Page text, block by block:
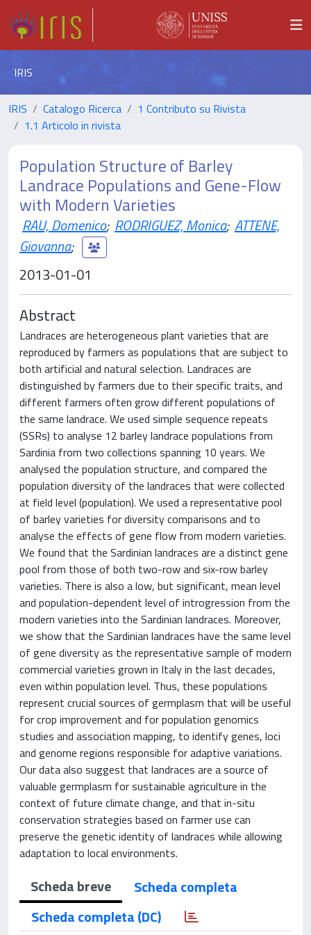
IRIS
IRIS Catalogo Ricerca
1 Contributo su Rivista
1.1 Articolo in rivista
Population Structure of Barley
Landrace Populations and Gene-Flow
with Modern Varieties
RAU, Domenico; RODRIGUEZ, Monica; ATTENE,
Giovanna;
2013-01-01
Abstract
Landraces are heterogeneous plant varieties that are
reproduced by farmers as populations that are subject to
both artificial and natural selection. Landraces are
distinguished by farmers due to their specific traits, and
different farmers often grow different populations of
the same landrace. We used simple sequence repeats
(SSRs) to analyse 12 barley landrace populations from
Sardinia from two collections spanning 10 years. We
analysed the population structure, and compared the
population diversity of the landraces that were collected
at field level (population). We used a representative pool
of barley varieties for diversity comparisons and to
analyse the effects of gene flow from modern varieties.
We found that the Sardinian landraces are a distinct gene
pool from those of both two-row and six-row barley
varieties. There is also a low, but significant, mean level
and population-dependent level of introgression from the
modern varieties into the Sardinian landraces. Moreover,
we show that the Sardinian landraces have the same level
of gene diversity as the representative sample of modern
commercial varieties grown in Italy in the last decades,
even within population level. Thus, these populations
represent crucial sources of germplasm that will be useful
for crop improvement and for population genomics
studies and association mapping, to identify genes, loci
and genome regions responsible for adaptive variations.
Our data also suggest that landraces are a source of
valuable germplasm for sustainable agriculture in the
context of future climate change, and that in-situ
conservation strategies based on farmer use can
preserve the genetic identity of landraces while allowing
adaptation to local environments.
Scheda breve
Scheda completa
Scheda completa (DC)